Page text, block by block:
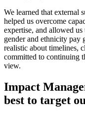
We learned that external
helped us overcome
expertise, and allowed
gender and ethnicity pay
realistic about timelines,
committed to continuing
view.
Impact
best to target